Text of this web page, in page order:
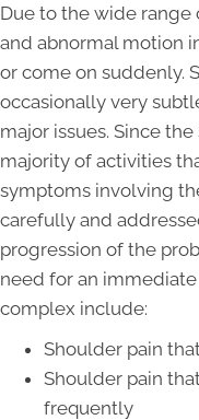
Due to the wide range
and abnormal motion
or come on suddenly.
occasionally very
major issues. Since
majority of activities
symptoms involving
carefully and
progression of the
need for an
complex include:
Shoulder pain
Shoulder pain
frequently